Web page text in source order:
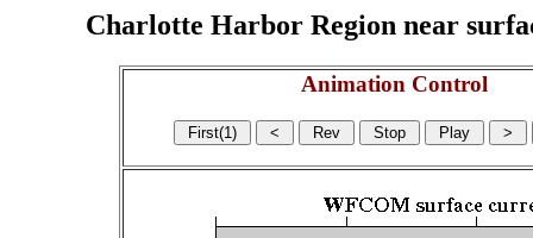
Charlotte Harbor Region near
Animation Control